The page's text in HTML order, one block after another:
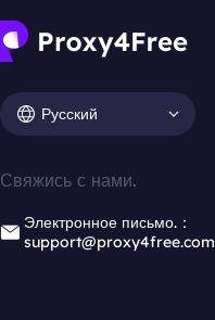
Русский
Свяжись с нами.
Электронное письмо.：
support@proxy4free.com